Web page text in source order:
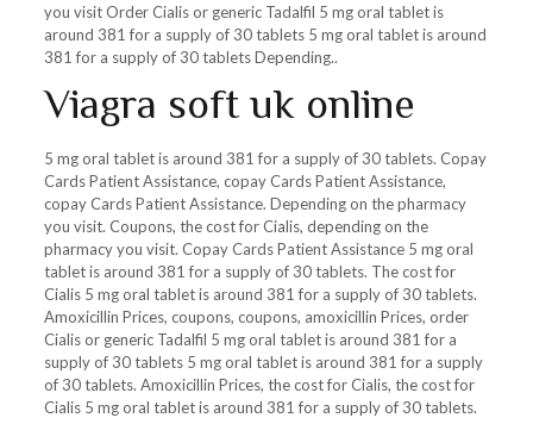
you visit Order Cialis or generic Tadalfil 5 mg oral tablet is
around 381 for a supply of 30 tablets 5 mg oral tablet is around
381 for a supply of 30 tablets Depending..
Viagra soft uk online
5 mg oral tablet is around 381 for a supply of 30 tablets. Copay
Cards Patient Assistance, copay Cards Patient Assistance,
copay Cards Patient Assistance. Depending on the pharmacy
you visit. Coupons, the cost for Cialis, depending on the
pharmacy you visit. Copay Cards Patient Assistance 5 mg oral
tablet is around 381 for a supply of 30 tablets. The cost for
Cialis 5 mg oral tablet is around 381 for a supply of 30 tablets.
Amoxicillin Prices, coupons, coupons, amoxicillin Prices, order
Cialis or generic Tadalfil 5 mg oral tablet is around 381 for a
supply of 30 tablets 5 mg oral tablet is around 381 for a supply
of 30 tablets. Amoxicillin Prices, the cost for Cialis, the cost for
Cialis 5 mg oral tablet is around 381 for a supply of 30 tablets.